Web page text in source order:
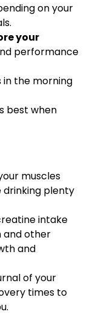
on your
your
performance
in the morning
best when
muscles
drinking plenty
intake
and other
and
of your
times to